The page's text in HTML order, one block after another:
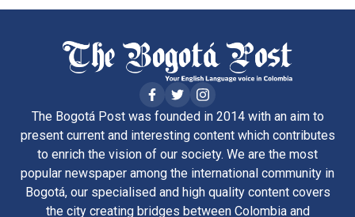
The Bogotá Post was founded in 2014 with an aim to
present current and interesting content which contributes
to enrich the vision of our society. We are the most
popular newspaper among the international community in
Bogotá, our specialised and high quality content covers
the city creating bridges between Colombia and